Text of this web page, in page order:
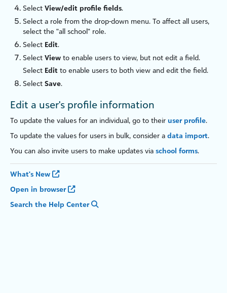
Select View/edit profile fields.
Select a role from the drop-down menu. To affect all users,
select the "all school" role.
Select Edit.
Select View to enable users to view, but not edit a field.
Select Edit to enable users to both view and edit the field.
Select Save.
Edit a user's profile information
To update the values for an individual, go to their user profile.
To update the values for users in bulk, consider a data import.
You can also invite users to make updates via school forms.
What's New
Open in browser
Search the Help Center